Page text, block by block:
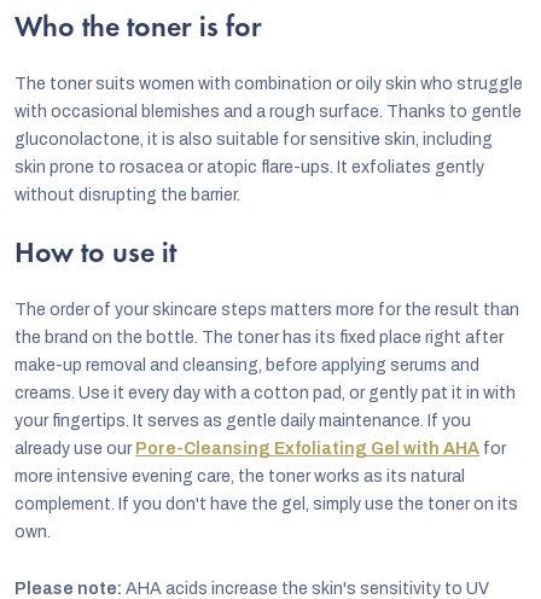
Who the toner is for
The toner suits women with combination or oily skin who struggle
with occasional blemishes and a rough surface. Thanks to gentle
gluconolactone, it is also suitable for sensitive skin, including
skin prone to rosacea or atopic flare-ups. It exfoliates gently
without disrupting the barrier.
How to use it
The order of your skincare steps matters more for the result than
the brand on the bottle. The toner has its fixed place right after
make-up removal and cleansing, before applying serums and
creams. Use it every day with a cotton pad, or gently pat it in with
your fingertips. It serves as gentle daily maintenance. If you
already use our Pore-Cleansing Exfoliating Gel with AHA for
more intensive evening care, the toner works as its natural
complement. If you don't have the gel, simply use the toner on its
own.
Please note: AHA acids increase the skin's sensitivity to UV